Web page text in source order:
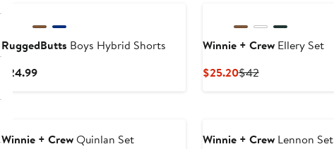
RuggedButts Boys Hybrid Shorts
$24.99Current
Winnie + CrewEllery Set
$25.20Current
$42Previous
Winnie + CrewQuinlan Set
Winnie + CrewLennon Set